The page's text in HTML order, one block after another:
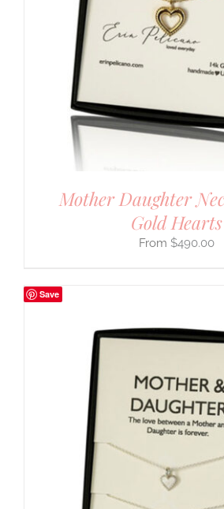
Mother Daughter
Gold Hearts
$490.00
Save